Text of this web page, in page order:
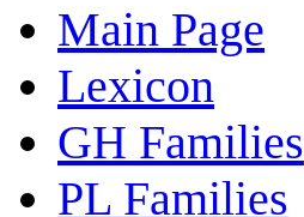
Main Page
Lexicon
GH Families
PL Families